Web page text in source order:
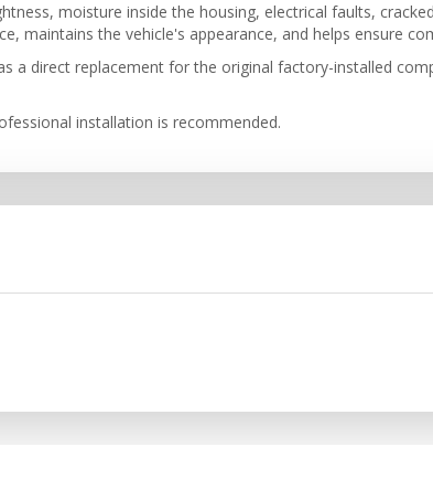
moisture inside the housing, electrical faults,
maintains the vehicle's appearance, and helps ensure
a direct replacement for the original factory-installed
installation is recommended.